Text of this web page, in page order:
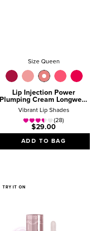
Size Queen
Lip Injection Power
Plumping Cream Longwear
Liquid Lipstick
Vibrant Lip Shades
(28)
$29.00
ADD TO BAG
TRY IT ON